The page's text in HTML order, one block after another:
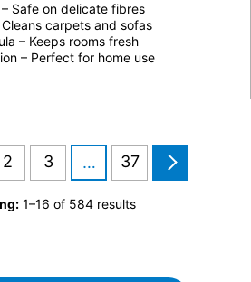
Safe on delicate fibres
carpets and sofas
– Keeps rooms fresh
– Perfect for home use
2 3 … 37
1–16 of 584 results